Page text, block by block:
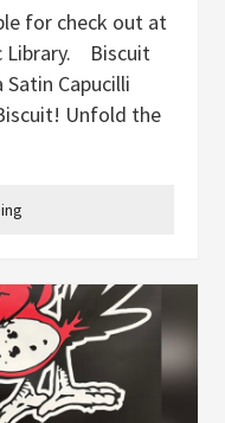
for check out at
Library. Biscuit
Satin Capucilli
Unfold the
times with dad-